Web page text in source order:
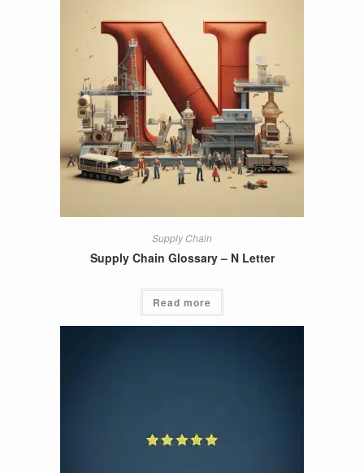
Supply Chain
Supply Chain Glossary – N Letter
Read more